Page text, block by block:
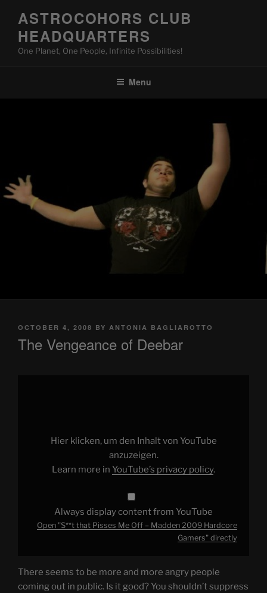
content
ASTROCOHORS CLUB
HEADQUARTERS
One Planet, One People, Infinite Possibilities!
Menu
POSTED
OCTOBER 4, 2008 BY ANTONIA BAGLIAROTTO
The Vengeance of Deebar
Hier klicken, um den Inhalt von YouTube
anzuzeigen.
Learn more in YouTube’s privacy policy.
Always display content from YouTube
Open "S**t that Pisses Me Off – Madden 2009 Hardcore
Gamers" directly
There seems to be more and more angry people
coming out in public. Is it good? You shouldn’t suppress